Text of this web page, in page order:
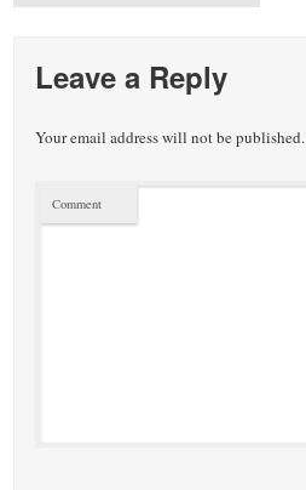
Leave a Reply
Your email address will not be published.
Comment